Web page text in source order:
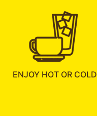
ENJOY HOT OR COLD